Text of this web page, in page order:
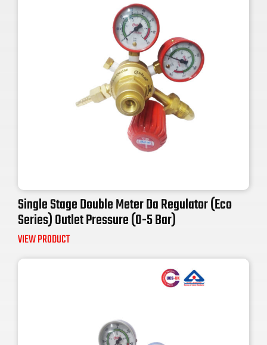
Single Stage Double Meter Da Regulator (Eco
Series) Outlet Pressure (0-5 Bar)
VIEW PRODUCT